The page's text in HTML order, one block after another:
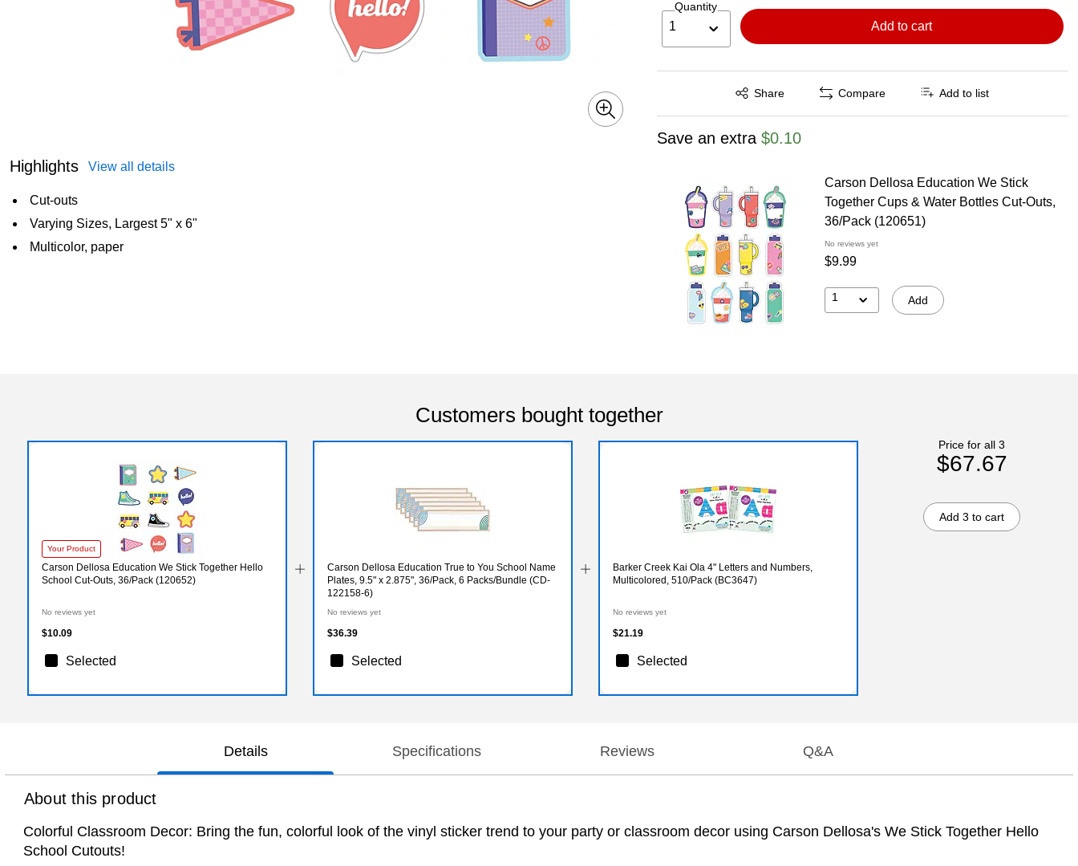
Highlights View all details
Cut-outs
Varying Sizes, Largest 5" x 6"
Multicolor, paper
Quantity
1 Add to cart
Share
Exited tooltip Compare Add to list
Save an extra $0.10
Carson Dellosa Education We Stick
Together Cups & Water Bottles Cut-Outs,
36/Pack (120651)
No reviews yet
$9.99
1 Add
Customers bought together
Your Product
Carson Dellosa Education We Stick Together Hello
School Cut-Outs, 36/Pack (120652)
No reviews yet
$10.09
Selected
Carson Dellosa Education True to You School Name
Plates, 9.5" x 2.875", 36/Pack, 6 Packs/Bundle (CD-
122158-6)
No reviews yet
$36.39
Selected
Barker Creek Kai Ola 4" Letters and Numbers,
Multicolored, 510/Pack (BC3647)
No reviews yet
$21.19
Selected
Price for all 3
$67.67
Add 3 to cart
Details Specifications Reviews Q&A
About this product
Colorful Classroom Decor: Bring the fun, colorful look of the vinyl sticker trend to your party or classroom decor using Carson Dellosa's We Stick Together Hello
School Cutouts!